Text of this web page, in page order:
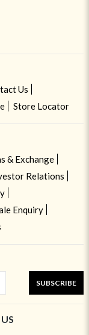
Us
Store Locator
& Exchange
Relations
Enquiry
SUBSCRIBE